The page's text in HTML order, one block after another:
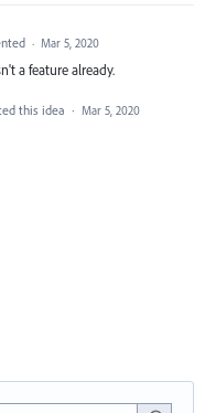
· Mar 5, 2020
a feature already.
this idea · Mar 5, 2020